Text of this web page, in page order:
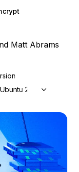
Matt Abrams
Ubuntu 20.04